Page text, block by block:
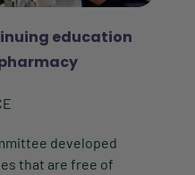
education
developed
that are free of